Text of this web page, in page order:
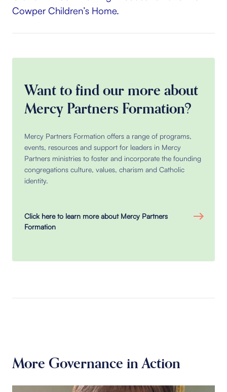
Cowper Children’s Home.
Want to find our more about
Mercy Partners Formation?
Mercy Partners Formation offers a range of programs,
events, resources and support for leaders in Mercy
Partners ministries to foster and incorporate the founding
congregations culture, values, charism and Catholic
identity.
Click here to learn more about Mercy Partners
Formation
More Governance in Action